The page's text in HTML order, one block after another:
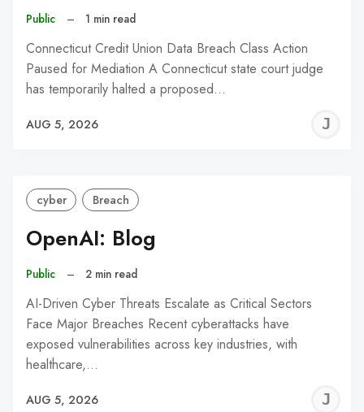
Public – 1 min read
Connecticut Credit Union Data Breach Class Action
Paused for Mediation A Connecticut state court judge
has temporarily halted a proposed…
AUG 5, 2026
cyber Breach
OpenAI: Blog
Public – 2 min read
AI-Driven Cyber Threats Escalate as Critical Sectors
Face Major Breaches Recent cyberattacks have
exposed vulnerabilities across key industries, with
healthcare,…
AUG 5, 2026